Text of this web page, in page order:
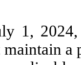
1,
maintain